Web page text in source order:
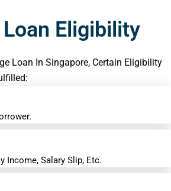
Eligibility
Loan In Singapore, Certain Eligibility
Income, Salary Slip, Etc.